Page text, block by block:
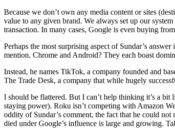
Because we don’t own any media content or sites
value to any given brand. We always set up our
transaction. In many cases, Google is even buying
Perhaps the most surprising aspect of Sundar’s
mention. Chrome and Android? They each boast
Instead, he names TikTok, a company founded and
The Trade Desk, a company that while hugely
I should be flattered. But I can’t help thinking it’s a
staying power). Roku isn’t competing with Amazon
oddity of Sundar’s comment, the fact that he could
died under Google’s influence is large and growing.